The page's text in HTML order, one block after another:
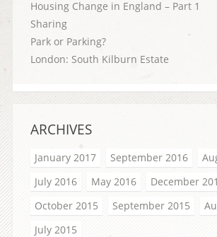
Housing Change in England – Part 1
Sharing
Park or Parking?
London: South Kilburn Estate
ARCHIVES
January 2017 September 2016
July 2016
May 2016
December
October 2015
September 2015
July 2015